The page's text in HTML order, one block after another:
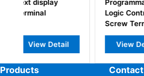
Detail
621S MODICON
PROGRAMMABLE
CONTROLLER
View Detail
Products Contact